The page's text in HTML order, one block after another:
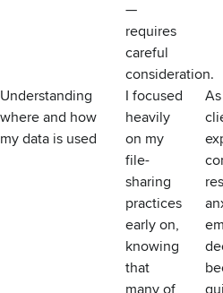
—
requires
careful
consideration.
Understanding
where and how
my data is used
I focused
heavily
on my
file-
sharing
practices
early on,
knowing
that